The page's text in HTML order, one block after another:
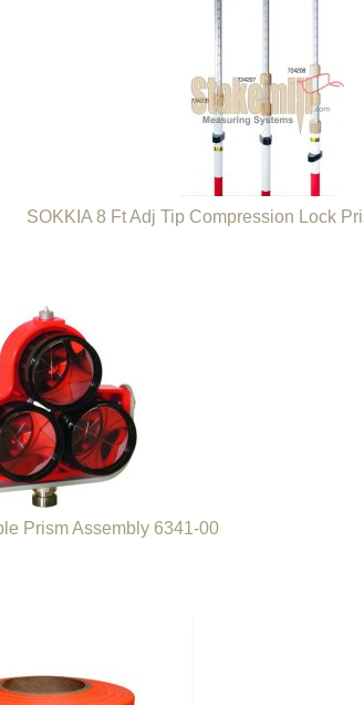
SOKKIA 8 Ft Adj Tip Compression Lock
Prism Assembly 6341-00